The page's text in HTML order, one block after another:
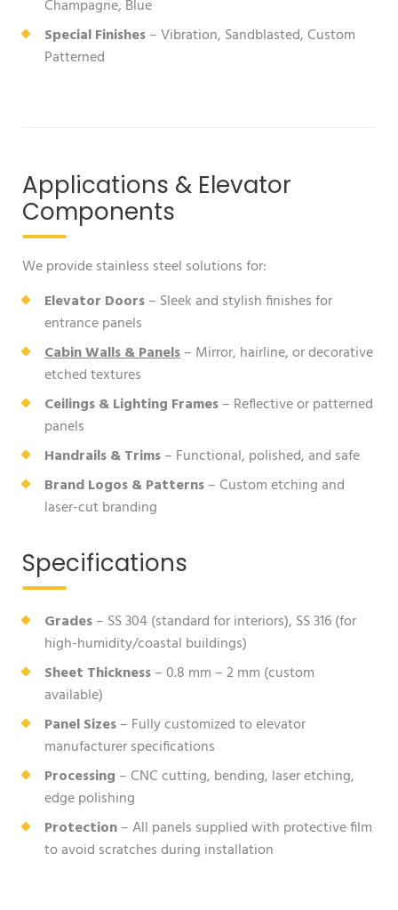
Champagne, Blue
Special Finishes– Vibration, Sandblasted, Custom
Patterned
Applications & Elevator
Components
We provide stainless steel solutions for:
Elevator Doors– Sleek and stylish finishes for
entrance panels
Cabin Walls & Panels– Mirror, hairline, or decorative
etched textures
Ceilings & Lighting Frames– Reflective or patterned
panels
Handrails & Trims– Functional, polished, and safe
Brand Logos & Patterns– Custom etching and
laser-cut branding
Specifications
Grades– SS 304 (standard for interiors), SS 316 (for
high-humidity/coastal buildings)
Sheet Thickness– 0.8 mm – 2 mm (custom
available)
Panel Sizes– Fully customized to elevator
manufacturer specifications
Processing – CNC cutting, bending, laser etching,
edge polishing
Protection– All panels supplied with protective film
to avoid scratches during installation